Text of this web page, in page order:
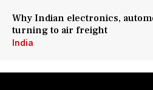
Why Indian electronics,
turning to air freight
India